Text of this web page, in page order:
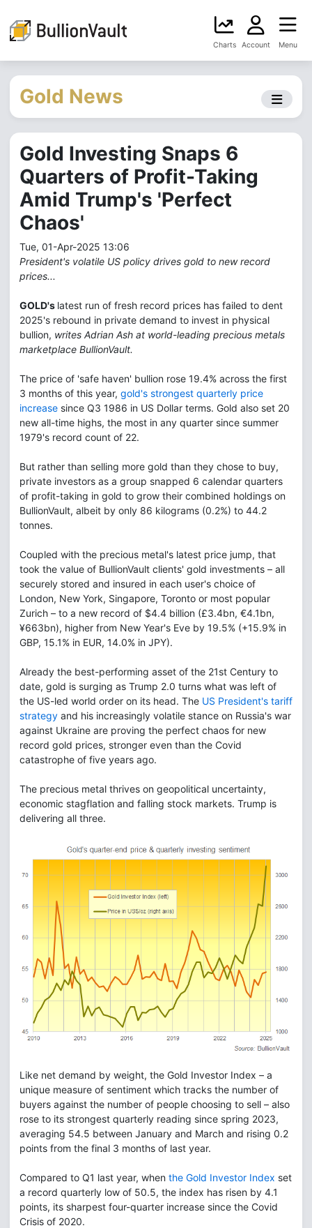
Charts Account Menu
Gold News
Gold Investing Snaps 6
Quarters of Profit-Taking
Amid Trump's 'Perfect
Chaos'
Tue, 01-Apr-2025 13:06
President's volatile US policy drives gold to new record
prices...
GOLD's latest run of fresh record prices has failed to dent
2025's rebound in private demand to invest in physical
bullion, writes Adrian Ash at world-leading precious metals
marketplace BullionVault.
The price of 'safe haven' bullion rose 19.4% across the first
3 months of this year, gold's strongest quarterly price
increase since Q3 1986 in US Dollar terms. Gold also set 20
new all-time highs, the most in any quarter since summer
1979's record count of 22.
But rather than selling more gold than they chose to buy,
private investors as a group snapped 6 calendar quarters
of profit-taking in gold to grow their combined holdings on
BullionVault, albeit by only 86 kilograms (0.2%) to 44.2
tonnes.
Coupled with the precious metal's latest price jump, that
took the value of BullionVault clients' gold investments – all
securely stored and insured in each user's choice of
London, New York, Singapore, Toronto or most popular
Zurich – to a new record of $4.4 billion (£3.4bn, €4.1bn,
¥663bn), higher from New Year's Eve by 19.5% (+15.9% in
GBP, 15.1% in EUR, 14.0% in JPY).
Already the best-performing asset of the 21st Century to
date, gold is surging as Trump 2.0 turns what was left of
the US-led world order on its head. The US President's tariff
strategy and his increasingly volatile stance on Russia's war
against Ukraine are proving the perfect chaos for new
record gold prices, stronger even than the Covid
catastrophe of five years ago.
The precious metal thrives on geopolitical uncertainty,
economic stagflation and falling stock markets. Trump is
delivering all three.
Like net demand by weight, the Gold Investor Index – a
unique measure of sentiment which tracks the number of
buyers against the number of people choosing to sell – also
rose to its strongest quarterly reading since spring 2023,
averaging 54.5 between January and March and rising 0.2
points from the final 3 months of last year.
Compared to Q1 last year, when the Gold Investor Index set
a record quarterly low of 50.5, the index has risen by 4.1
points, its sharpest four-quarter increase since the Covid
Crisis of 2020.